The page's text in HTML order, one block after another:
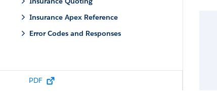
Insurance Apex Reference
Error Codes and Responses
PDF